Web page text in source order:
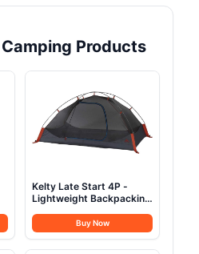
Products
Kelty Late Start 4P -
Lightweight Backpacking
Buy Now